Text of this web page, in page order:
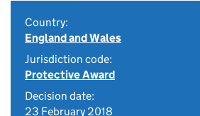
Country:
England and Wales
Jurisdiction code:
Protective Award
Decision date:
23 February 2018